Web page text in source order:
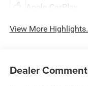
Apple CarPlay
View More
Dealer